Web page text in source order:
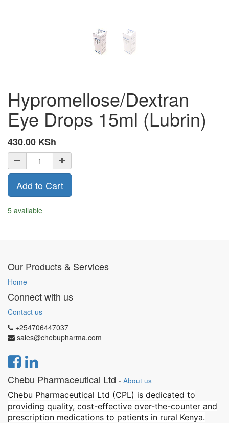
Hypromellose/Dextran
Eye Drops 15ml (Lubrin)
430.00 KSh
Add to Cart
5 available
Our Products & Services
Home
Connect with us
Contact us
+254706447037
sales@chebupharma.com
Chebu Pharmaceutical Ltd - About us
Chebu Pharmaceutical Ltd (CPL) is dedicated to
providing quality, cost-effective over-the-counter and
prescription medications to patients in rural Kenya.